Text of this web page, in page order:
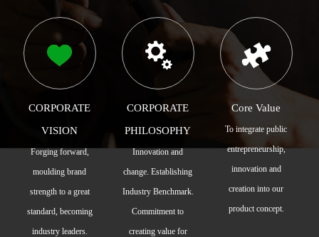
CORPORATE
VISION
Forging forward,
moulding brand
strength to a great
standard, becoming
industry leaders.
CORPORATE
PHILOSOPHY
Innovation and
change. Establishing
Industry Benchmark.
Commitment to
creating value for
Core Value
To integrate public
entrepreneurship,
innovation and
creation into our
product concept.